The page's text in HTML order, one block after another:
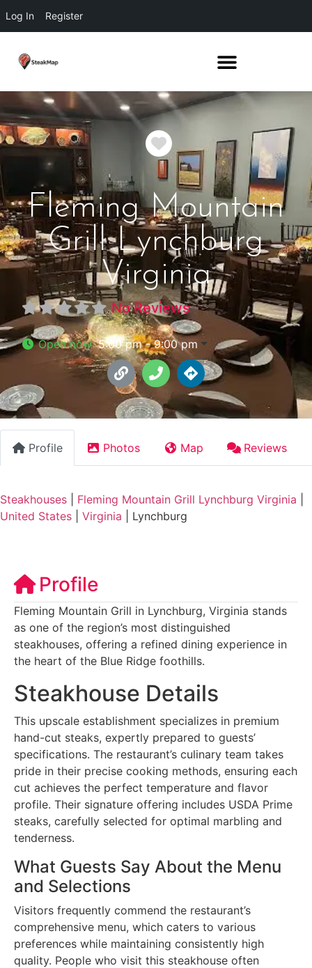
Log In Register
Favorite
Fleming Mountain
Grill Lynchburg
Virginia
No Reviews
Open now:5:00 pm - 9:00 pm
Profile Photos Map Reviews
Steakhouses Fleming Mountain Grill Lynchburg Virginia
United States
Virginia Lynchburg
Profile
Fleming Mountain Grill in Lynchburg, Virginia stands
as one of the region’s most distinguished
steakhouses, offering a refined dining experience in
the heart of the Blue Ridge foothills.
Steakhouse Details
This upscale establishment specializes in premium
hand-cut steaks, expertly prepared to guests’
specifications. The restaurant’s culinary team takes
pride in their precise cooking methods, ensuring each
cut achieves the perfect temperature and flavor
profile. Their signature offering includes USDA Prime
steaks, carefully selected for optimal marbling and
tenderness.
What Guests Say About the Menu
and Selections
Visitors frequently commend the restaurant’s
comprehensive menu, which caters to various
preferences while maintaining consistently high
quality. People who visit this steakhouse often